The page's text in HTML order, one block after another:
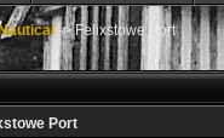
->Felixstowe Port
Port